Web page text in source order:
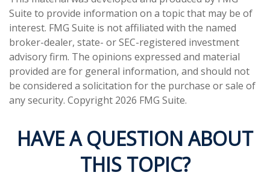
Suite to provide information on a topic that may be of
interest. FMG Suite is not affiliated with the named
broker-dealer, state- or SEC-registered investment
advisory firm. The opinions expressed and material
provided are for general information, and should not
be considered a solicitation for the purchase or sale of
any security. Copyright 2026 FMG Suite.
HAVE A QUESTION ABOUT
THIS TOPIC?